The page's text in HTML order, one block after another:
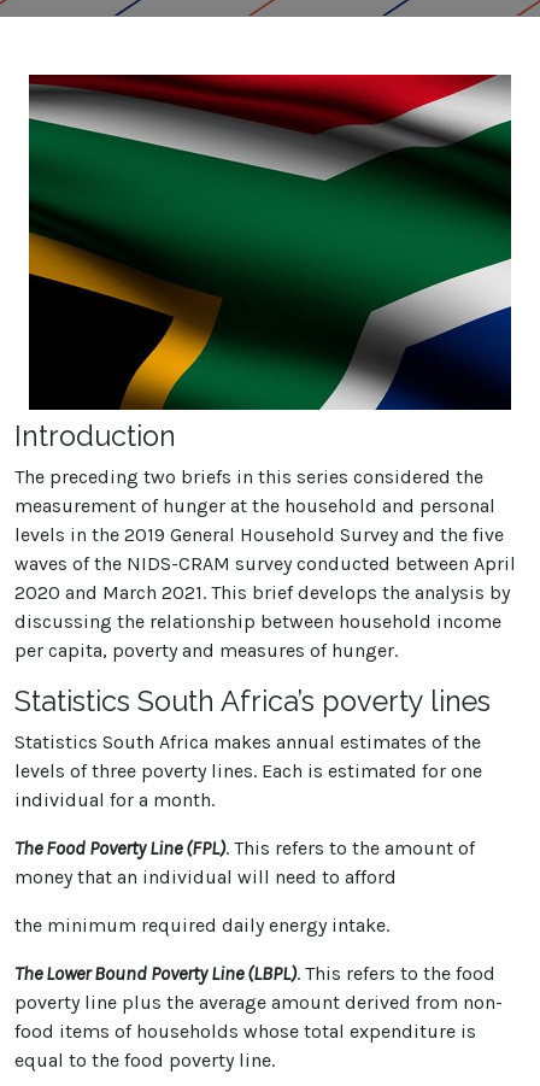
Introduction
The preceding two briefs in this series considered the
measurement of hunger at the household and personal
levels in the 2019 General Household Survey and the five
waves of the NIDS-CRAM survey conducted between April
2020 and March 2021. This brief develops the analysis by
discussing the relationship between household income
per capita, poverty and measures of hunger.
Statistics South Africa’s poverty lines
Statistics South Africa makes annual estimates of the
levels of three poverty lines. Each is estimated for one
individual for a month.
The Food Poverty Line (FPL). This refers to the amount of
money that an individual will need to afford
the minimum required daily energy intake.
The Lower Bound Poverty Line (LBPL). This refers to the food
poverty line plus the average amount derived from non-
food items of households whose total expenditure is
equal to the food poverty line.